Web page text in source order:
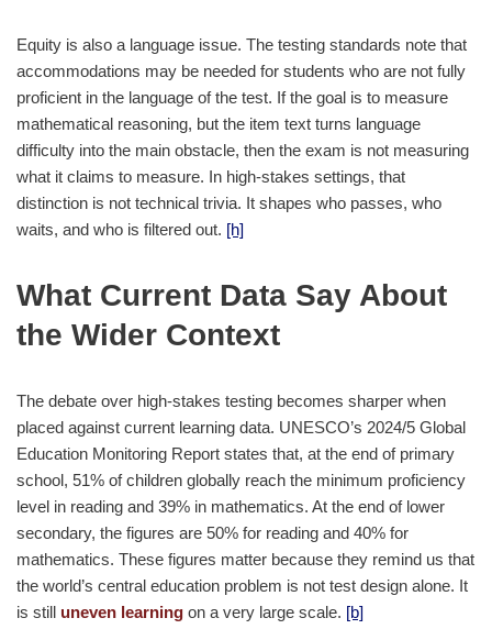
Equity is also a language issue. The testing standards note that
accommodations may be needed for students who are not fully
proficient in the language of the test. If the goal is to measure
mathematical reasoning, but the item text turns language
difficulty into the main obstacle, then the exam is not measuring
what it claims to measure. In high-stakes settings, that
distinction is not technical trivia. It shapes who passes, who
waits, and who is filtered out. [h]
What Current Data Say About
the Wider Context
The debate over high-stakes testing becomes sharper when
placed against current learning data. UNESCO’s 2024/5 Global
Education Monitoring Report states that, at the end of primary
school, 51% of children globally reach the minimum proficiency
level in reading and 39% in mathematics. At the end of lower
secondary, the figures are 50% for reading and 40% for
mathematics. These figures matter because they remind us that
the world’s central education problem is not test design alone. It
is still uneven learning on a very large scale. [b]